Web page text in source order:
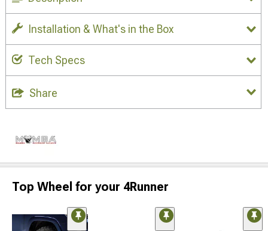
Installation & What's in the Box
Tech Specs
Share
Top Wheel for your 4Runner